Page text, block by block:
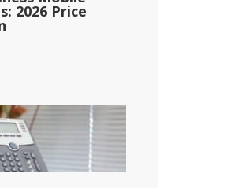
2026 Price